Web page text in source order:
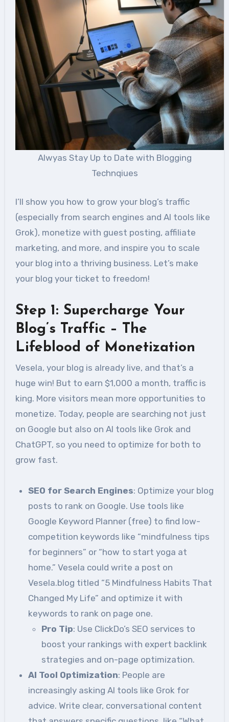
Alwyas Stay Up to Date with Blogging
Technqiues
I’ll show you how to grow your blog’s traffic
(especially from search engines and AI tools like
Grok), monetize with guest posting, affiliate
marketing, and more, and inspire you to scale
your blog into a thriving business. Let’s make
your blog your ticket to freedom!
Step 1: Supercharge Your
Blog’s Traffic – The
Lifeblood of Monetization
Vesela, your blog is already live, and that’s a
huge win! But to earn $1,000 a month, traffic is
king. More visitors mean more opportunities to
monetize. Today, people are searching not just
on Google but also on AI tools like Grok and
ChatGPT, so you need to optimize for both to
grow fast.
SEO for Search Engines: Optimize your blog
posts to rank on Google. Use tools like
Google Keyword Planner (free) to find low-
competition keywords like “mindfulness tips
for beginners” or “how to start yoga at
home.” Vesela could write a post on
Vesela.blog titled “5 Mindfulness Habits That
Changed My Life” and optimize it with
keywords to rank on page one.
Pro Tip: Use ClickDo’s SEO services to
boost your rankings with expert backlink
strategies and on-page optimization.
AI Tool Optimization: People are
increasingly asking AI tools like Grok for
advice. Write clear, conversational content